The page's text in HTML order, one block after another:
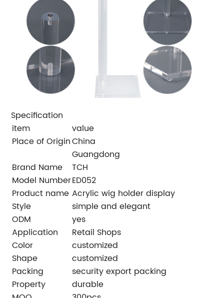
Specification
item
value
Place of OriginChina
Guangdong
Brand Name
TCH
Model NumberED052
Product name Acrylic wig holder display
Style
simple and elegant
ODM
yes
Application
Retail Shops
Color
customized
Shape
customized
Packing
security export packing
Property
durable